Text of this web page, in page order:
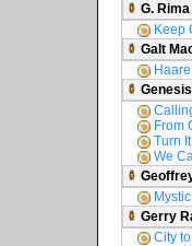
G. Rima
Keep
Galt
Genesis
From
Turn
We
Gerry
City